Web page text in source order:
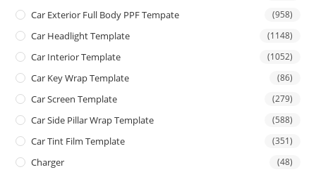
Car Exterior Full Body PPF Tempate (958)
Car Headlight Template (1148)
Car Interior Template (1052)
Car Key Wrap Template (86)
Car Screen Template (279)
Car Side Pillar Wrap Template (588)
Car Tint Film Template (351)
Charger (48)